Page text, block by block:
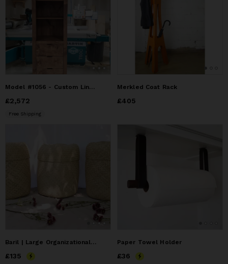
Model #1056 - Custom Linen Tower
Price£2,572
£2,572
Free Shipping
Merkled Coat Rack
Price
£405
Baril | Large Organizational Basket
Price £135
£135
Paper Towel Holder
Price£36
£36